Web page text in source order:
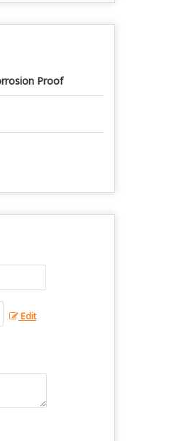
Proof
Edit